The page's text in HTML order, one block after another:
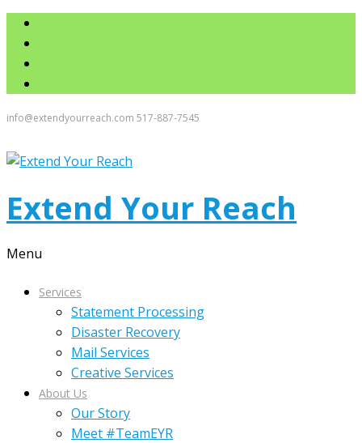
info@extendyourreach.com 517-887-7545
Extend Your Reach
Menu
Services
Statement Processing
Disaster Recovery
Mail Services
Creative Services
About Us
Our Story
Meet #TeamEYR